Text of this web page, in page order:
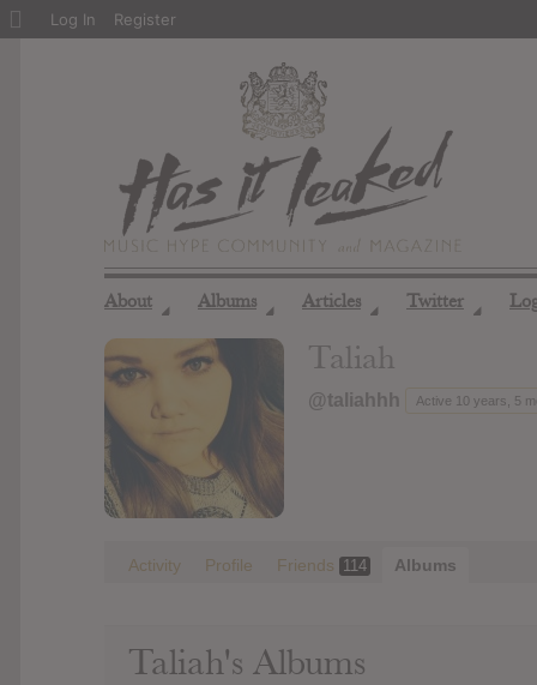
About ◢ Albums ◢ Articles ◢ Twitter ◢
Taliah
@taliahhh Active 10 years, 5
Activity Profile Friends 114 Albums
Taliah's Albums
About
Log In Register